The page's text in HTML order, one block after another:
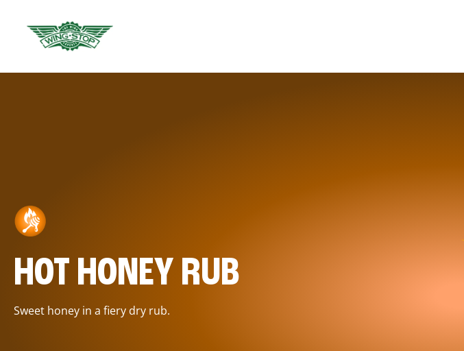
HOT HONEY RUB
Sweet honey in a fiery dry rub.